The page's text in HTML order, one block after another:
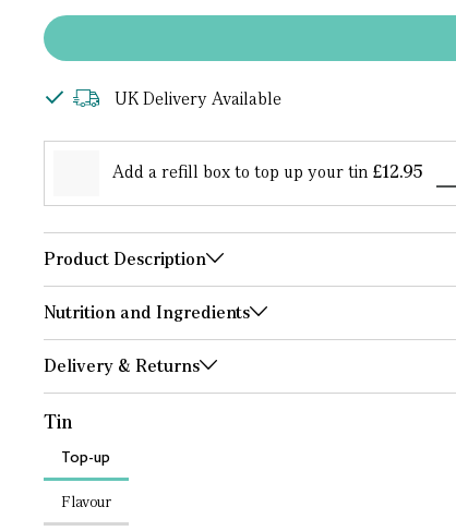
UK Delivery Available
Add a refill box to top up your tin £12.95
Product Description
Nutrition and Ingredients
Delivery & Returns
Tin
Top-up
Flavour